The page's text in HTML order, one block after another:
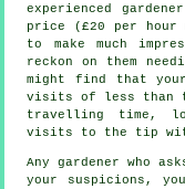
experienced
price (£20 per hour
to make much
reckon on them
might find that
visits of less than
travelling time,
visits to the tip
Any gardener who
your suspicions,